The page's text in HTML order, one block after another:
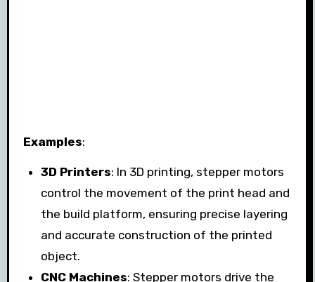
Examples:
3D Printers: In 3D printing, stepper motors
control the movement of the print head and
the build platform, ensuring precise layering
and accurate construction of the printed
object.
CNC Machines: Stepper motors drive the